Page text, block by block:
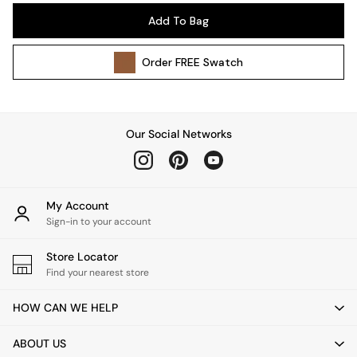
Wall Lights
All bedding
Cushions
Throws
Home Fragrance
Mirrors
Clocks
Add To Bag
OrderFREE Swatch
Our Social Networks
My Account
Sign-in to your account
Store Locator
Find your nearest store
HOW CAN WE HELP
ABOUT US